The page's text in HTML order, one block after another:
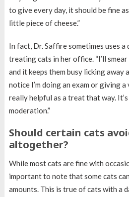
to give every day, it should be fine
little piece of cheese.”
In fact, Dr. Saffire sometimes uses a
treating cats in her office. “I’ll
and it keeps them busy licking away
notice I’m doing an exam or giving a
really helpful as a treat that way.
moderation.”
Should certain cats
altogether?
While most cats are fine with
important to note that some cats
amounts. This is true of cats with a